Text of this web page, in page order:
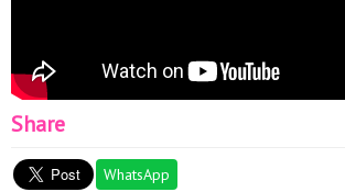
Share
WhatsApp